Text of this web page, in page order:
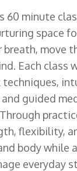
60 minute
space
move
Each class
techniques,
and guided
flexibility,
body while
everyday